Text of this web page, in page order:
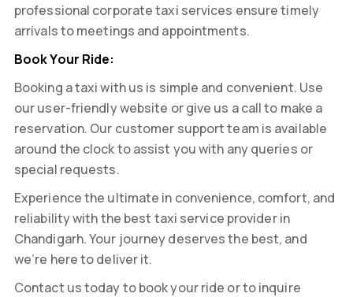
professional corporate taxi services ensure timely
arrivals to meetings and appointments.
Book Your Ride:
Booking a taxi with us is simple and convenient. Use
our user-friendly website or give us a call to make a
reservation. Our customer support team is available
around the clock to assist you with any queries or
special requests.
Experience the ultimate in convenience, comfort, and
reliability with the best taxi service provider in
Chandigarh. Your journey deserves the best, and
we’re here to deliver it.
Contact us today to book your ride or to inquire